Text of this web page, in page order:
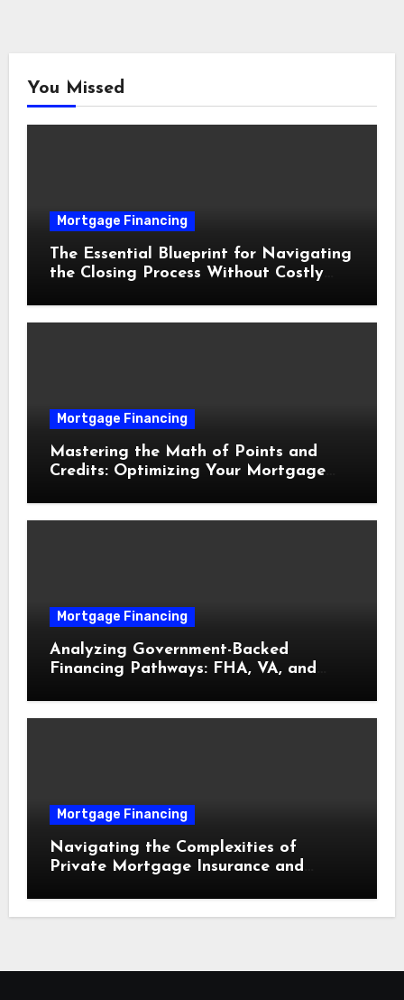
You Missed
Mortgage Financing
The Essential Blueprint for Navigating
the Closing Process Without Costly
Mortgage Financing
Mastering the Math of Points and
Credits: Optimizing Your Mortgage
Mortgage Financing
Analyzing Government-Backed
Financing Pathways: FHA, VA, and
Mortgage Financing
Navigating the Complexities of
Private Mortgage Insurance and